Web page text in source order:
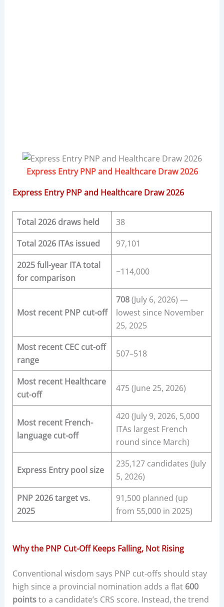
Express Entry PNP and Healthcare Draw 2026
Express Entry PNP and Healthcare Draw 2026
Total 2026 draws held
38
Total 2026 ITAs issued
97,101
2025 full-year ITA total
for comparison
~114,000
Most recent PNP cut-off
708(July 6, 2026) —
lowest since November
25, 2025
Most recent CEC cut-off
range
507–518
Most recent Healthcare
cut-off
475 (June 25, 2026)
Most recent French-
language cut-off
420 (July 9, 2026, 5,000
ITAs largest French
round since March)
Express Entry pool size
235,127 candidates (July
5, 2026)
PNP 2026 target vs.
2025
91,500 planned (up
from 55,000 in 2025)
Why the PNP Cut-Off Keeps Falling, Not Rising
Conventional wisdom says PNP cut-offs should stay
high since a provincial nomination adds a flat 600
pointsto a candidate’s CRS score. Instead, the trend